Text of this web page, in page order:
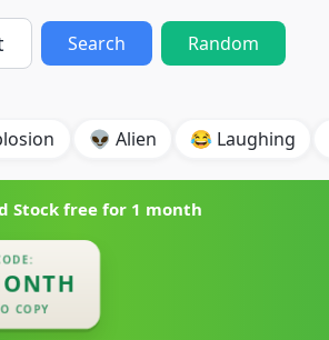
Search Random
👽 Alien 😂 Laughing
Stock free for 1 month
COPY